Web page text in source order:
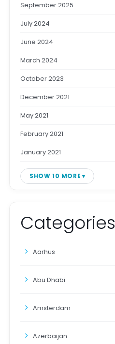
September 2025
July 2024
June 2024
March 2024
October 2023
December 2021
May 2021
February 2021
January 2021
SHOW 10 MORE
Categories
Aarhus
Abu Dhabi
Amsterdam
Azerbaijan